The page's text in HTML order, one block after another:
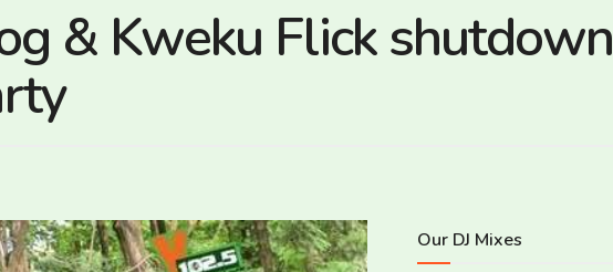
& Kweku Flick shutdown
Our DJ Mixes